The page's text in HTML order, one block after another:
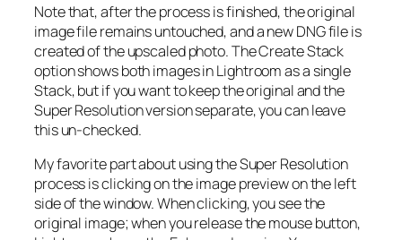
Note that, after the process is finished, the original
image file remains untouched, and a new DNG file is
created of the upscaled photo. The Create Stack
option shows both images in Lightroom as a single
Stack, but if you want to keep the original and the
Super Resolution version separate, you can leave
this un-checked.
My favorite part about using the Super Resolution
process is clicking on the image preview on the left
side of the window. When clicking, you see the
original image; when you release the mouse button,